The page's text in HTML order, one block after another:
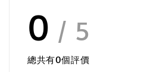
0 / 5
總共有0個評價